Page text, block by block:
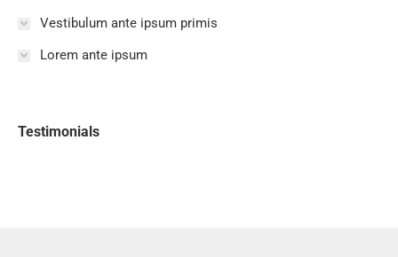
Vestibulum ante ipsum primis
Lorem ante ipsum
Testimonials